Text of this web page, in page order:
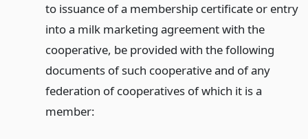
to issuance of a membership certificate or entry
into a milk marketing agreement with the
cooperative, be provided with the following
documents of such cooperative and of any
federation of cooperatives of which it is a
member: